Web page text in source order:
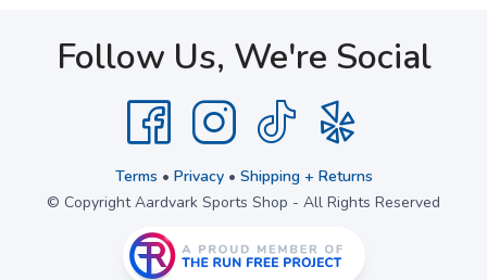
Follow Us, We're Social
Terms • Privacy• Shipping + Returns
© Copyright Aardvark Sports Shop - All Rights Reserved